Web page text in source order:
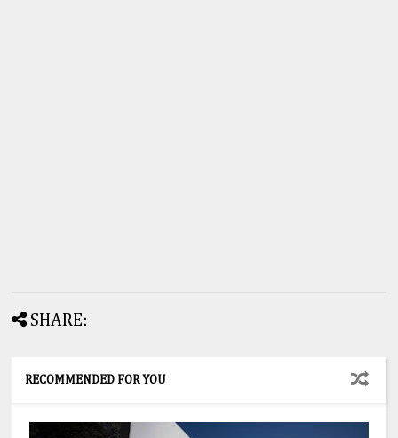
SHARE:
RECOMMENDED FOR YOU